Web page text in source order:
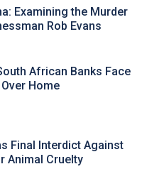
Examining the Murder
Rob Evans
African Banks Face
Home
Final Interdict Against
Animal Cruelty